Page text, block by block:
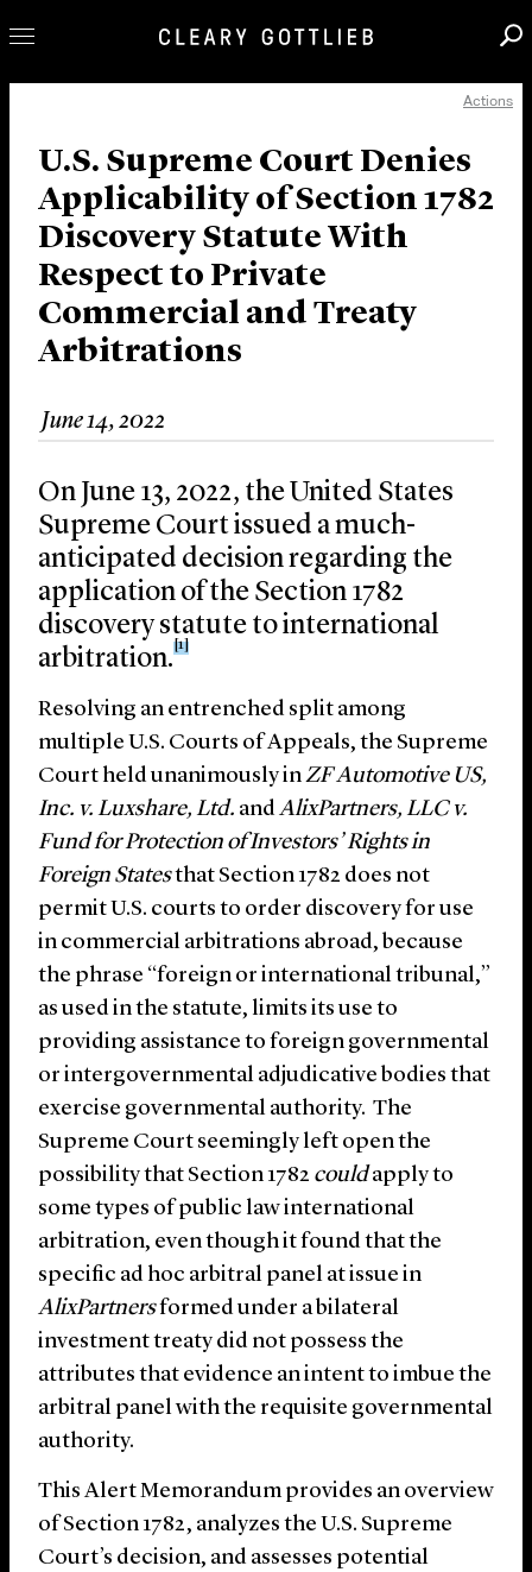
Our Practice
Innovation
Careers
News & Insights
About Us
Locations
Actions
U.S. Supreme Court Denies
Applicability of Section 1782
Discovery Statute With
Respect to Private
Commercial and Treaty
Arbitrations
June 14, 2022
On June 13, 2022, the United States
Supreme Court issued a much-
anticipated decision regarding the
application of the Section 1782
discovery statute to international
arbitration.
[1]
Resolving an entrenched split among
multiple U.S. Courts of Appeals, the Supreme
Court held unanimously inZF Automotive US,
Inc. v. Luxshare, Ltd. andAlixPartners, LLC v.
Fund for Protection of Investors’ Rights in
Foreign Statesthat Section 1782 does not
permit U.S. courts to order discovery for use
in commercial arbitrations abroad, because
the phrase “foreign or international tribunal,”
as used in the statute, limits its use to
providing assistance to foreign governmental
or intergovernmental adjudicative bodies that
exercise governmental authority. The
Supreme Court seemingly left open the
possibility that Section 1782 couldapply to
some types of public law international
arbitration, even though it found that the
specific ad hoc arbitral panel at issue in
AlixPartnersformed under a bilateral
investment treaty did not possess the
attributes that evidence an intent to imbue the
arbitral panel with the requisite governmental
authority.
This Alert Memorandum provides an overview
of Section 1782, analyzes the U.S. Supreme
Court’s decision, and assesses potential